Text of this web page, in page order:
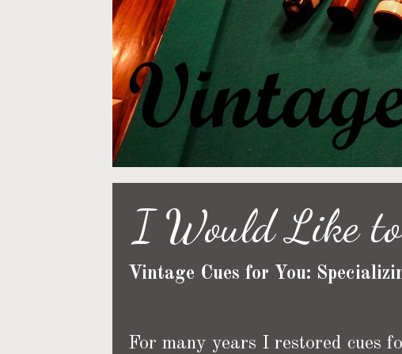
I Would Like
Vintage Cues for You:
For many years I restored cues